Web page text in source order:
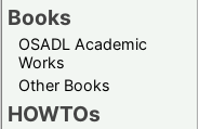
Books
OSADL Academic
Works
Other Books
HOWTOs